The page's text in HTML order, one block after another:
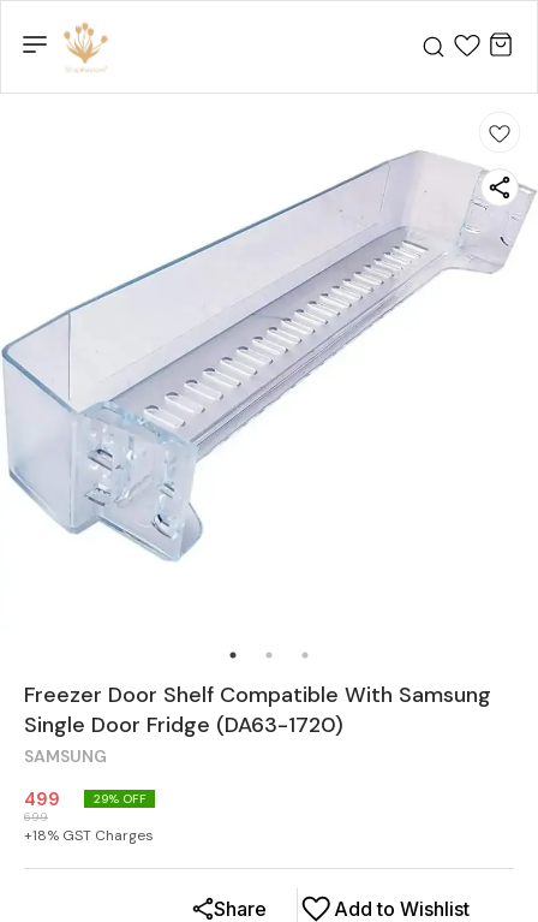
Freezer Door Shelf Compatible With Samsung
Single Door Fridge (DA63-1720)
SAMSUNG
499
699
29% OFF
+18% GST Charges
Add to Wishlist
Share